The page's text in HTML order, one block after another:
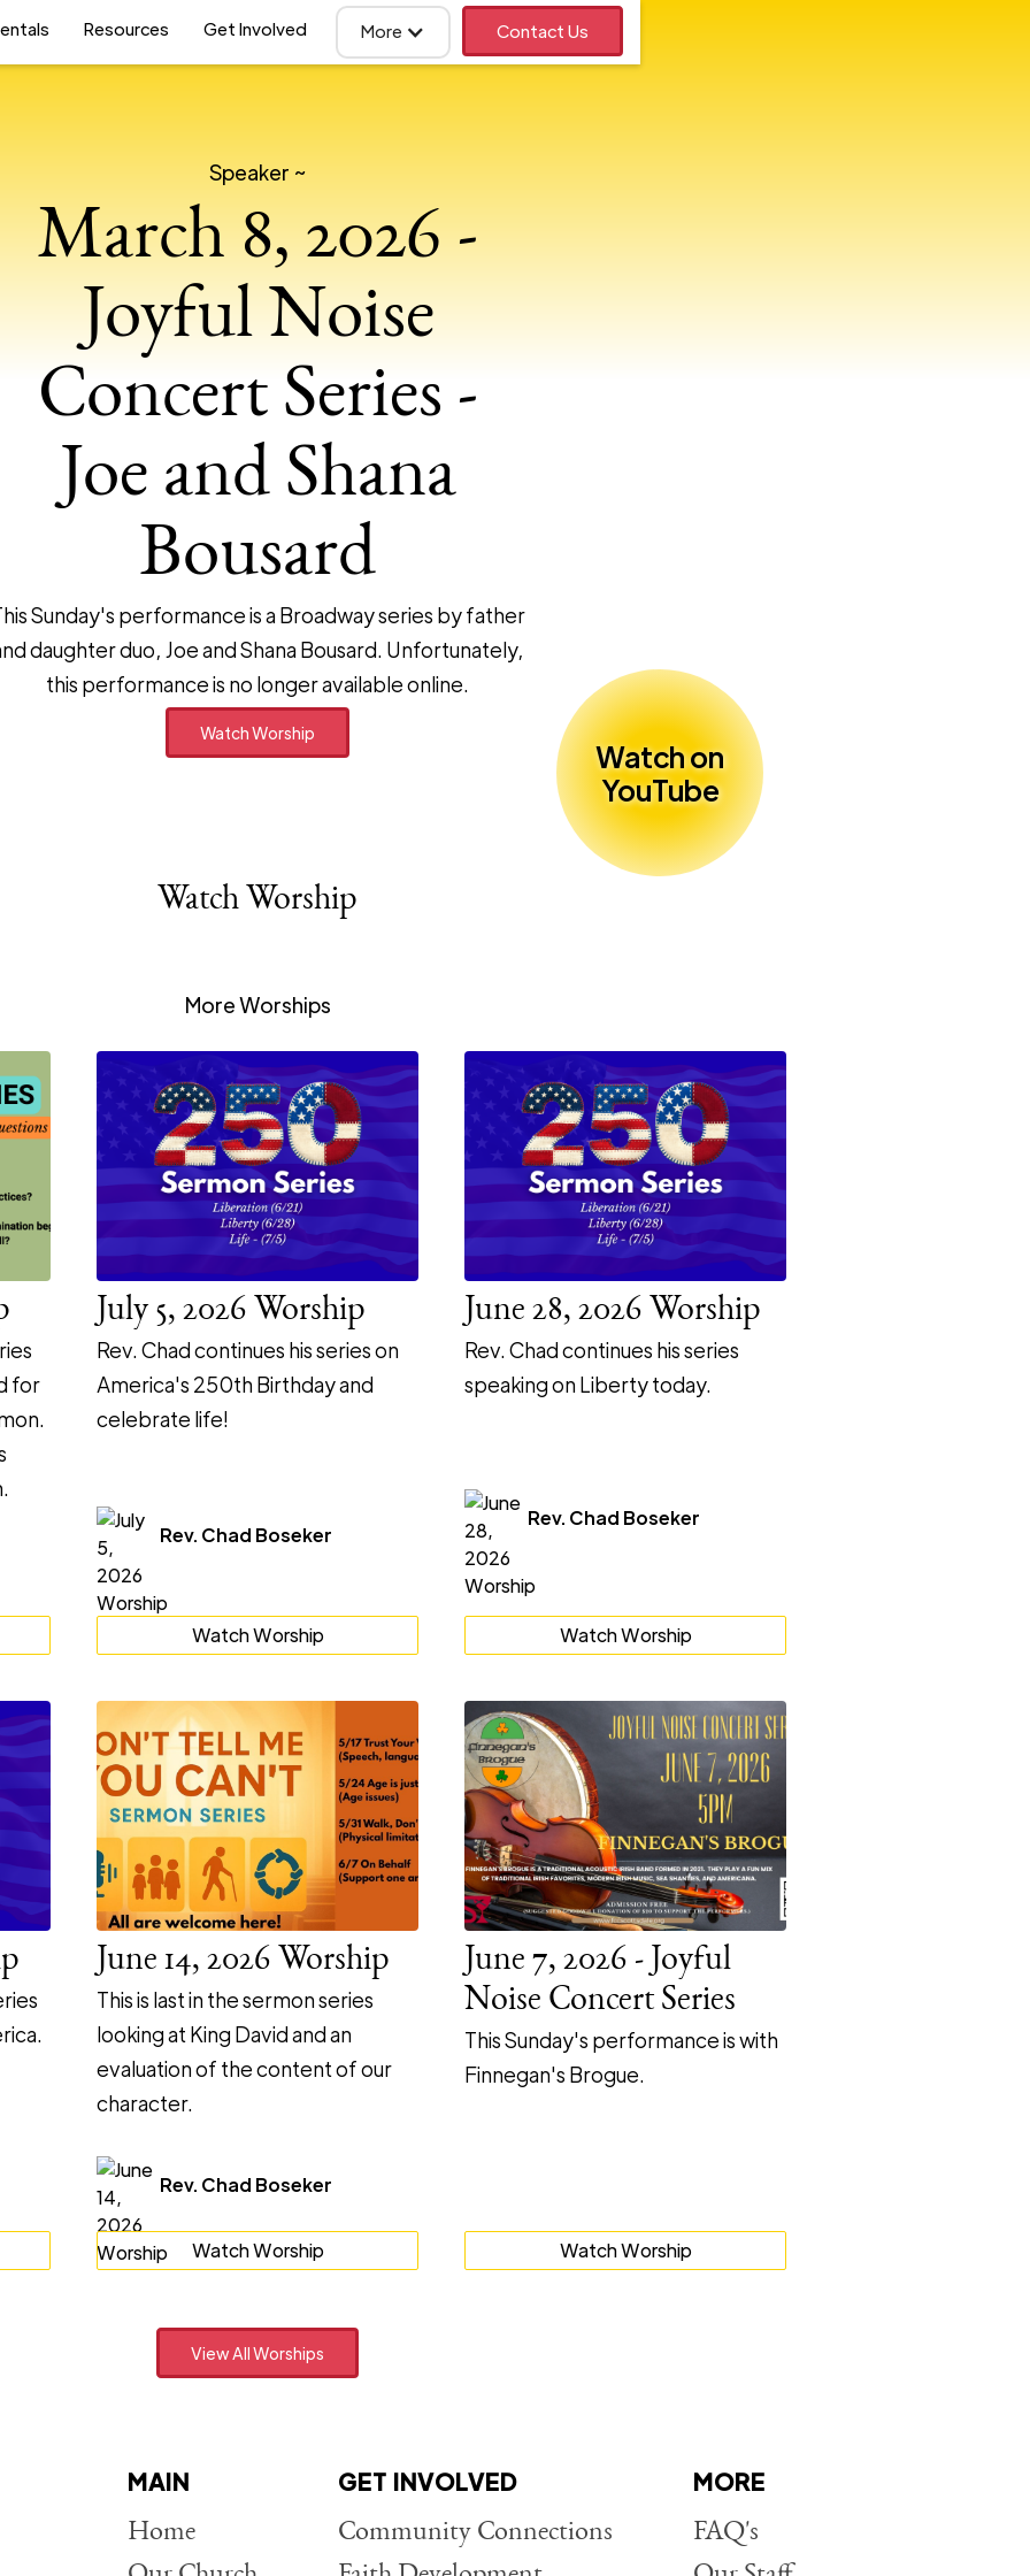
Resources Get Involved More Contact Us
Speaker ~
March 8, 2026 -
Joyful Noise
Concert Series -
Joe and Shana
Bousard
Sunday's performance is a Broadway series by father
daughter duo, Joe and Shana Bousard. Unfortunately,
this performance is no longer available online.
Watch Worship
Watch Worship
Watch on
YouTube
More Worships
for
July 5, 2026 Worship
Rev. Chad continues his series on
America's 250th Birthday and
celebrate life!
Rev. Chad Boseker
Watch Worship
June 28, 2026 Worship
Rev. Chad continues his series
speaking on Liberty today.
Rev. Chad Boseker
Watch Worship
June 14, 2026 Worship
This is last in the sermon series
looking at King David and an
evaluation of the content of our
character.
Rev. Chad Boseker
Watch Worship
June 7, 2026 - Joyful
Noise Concert Series
This Sunday's performance is with
Finnegan's Brogue.
Watch Worship
View All Worships
MAIN
Home
GET INVOLVED
Community Connections
MORE
FAQ's